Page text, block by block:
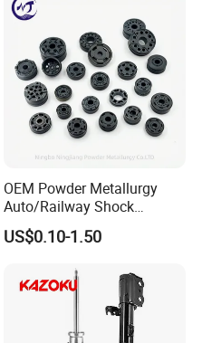
OEM Powder Metallurgy
Auto/Railway Shock
Absorber Part Piston for
Automotive Part IATF16949
US$0.10-1.50